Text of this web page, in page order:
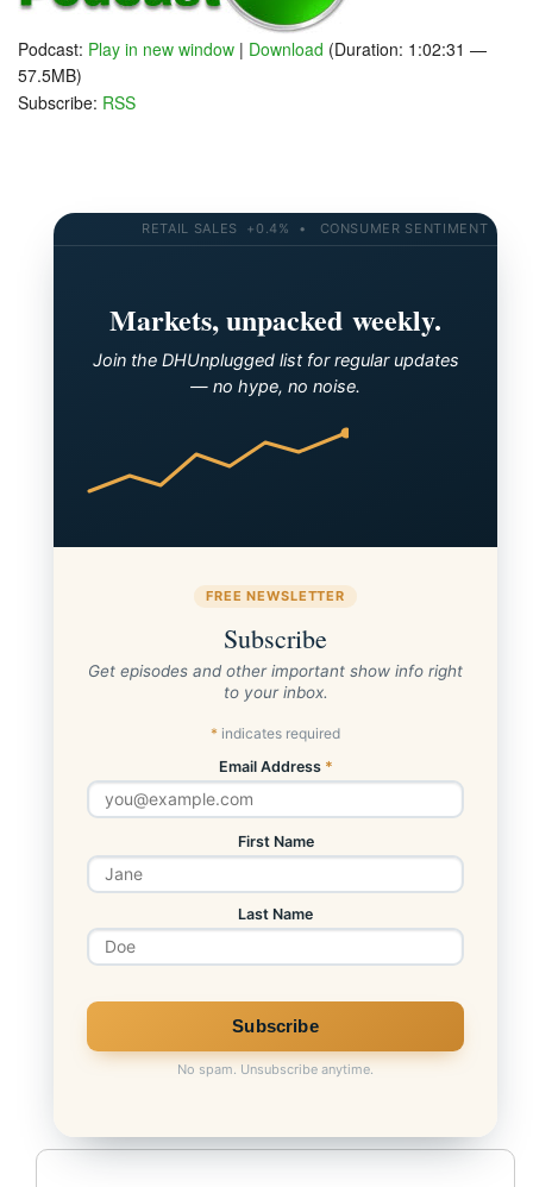
Follow Andrew Horowitz on Twitter
Podcast: Play in new window | Download (Duration: 1:02:31 —
57.5MB)
Subscribe: RSS
RETAIL SALES +0.4% • CONSUMER SENTIMENT
Markets, unpacked weekly.
Join the DHUnplugged list for regular updates
— no hype, no noise.
FREE NEWSLETTER
Subscribe
Get episodes and other important show info right
to your inbox.
* indicates required
Email Address *
First Name
Last Name
No spam. Unsubscribe anytime.